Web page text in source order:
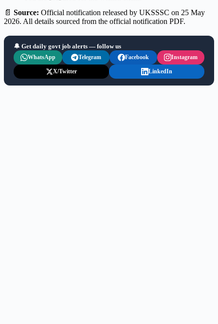
📄 Source: Official notification released by UKSSSC on 25 May
2026. All details sourced from the official notification PDF.
🔔 Get daily govt job alerts — follow us
WhatsApp Telegram Facebook Instagram
X/Twitter LinkedIn